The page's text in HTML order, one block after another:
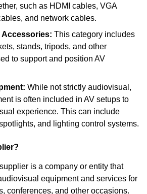
such as HDMI cables, VGA
and network cables.
Accessories: This category includes
stands, tripods, and other
to support and position AV
While not strictly audiovisual,
is often included in AV setups to
experience. This can include
and lighting control systems.
is a company or entity that
equipment and services for
conferences, and other occasions.